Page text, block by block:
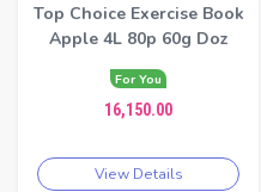
Top Choice Exercise Book
Apple 4L 80p 60g Doz
For You
16,150.00
View Details